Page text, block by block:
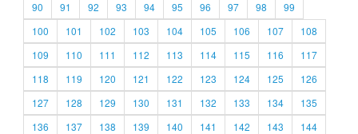
90
91 92 93 94 95 96 97 98
99
100
101 102 103 104 105 106 107
108
109
110 111 112 113 114 115 116
117
118
119 120 121 122 123 124 125
126
127
128 129 130 131 132 133 134
135
136
137 138 139 140 141 142 143
144